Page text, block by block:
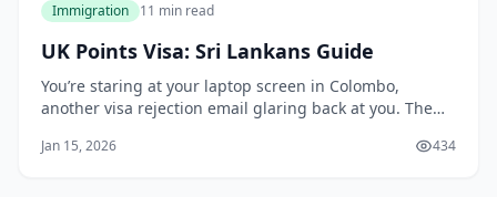
Immigration 11 min read
UK Points Visa: Sri Lankans Guide
You’re staring at your laptop screen in Colombo,
another visa rejection email glaring back at you. The
of that £41,700 threshold, or your English test hit only
Jan 15, 2026 434